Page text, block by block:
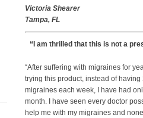
Victoria Shearer
Tampa, FL
“I am thrilled that this is not a
“After suffering with migraines for
trying this product, instead of having
migraines each week, I have had
month. I have seen every doctor
help me with my migraines and